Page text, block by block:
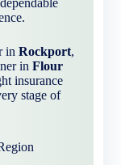
inRockport,
inFlour
insurance
stage of